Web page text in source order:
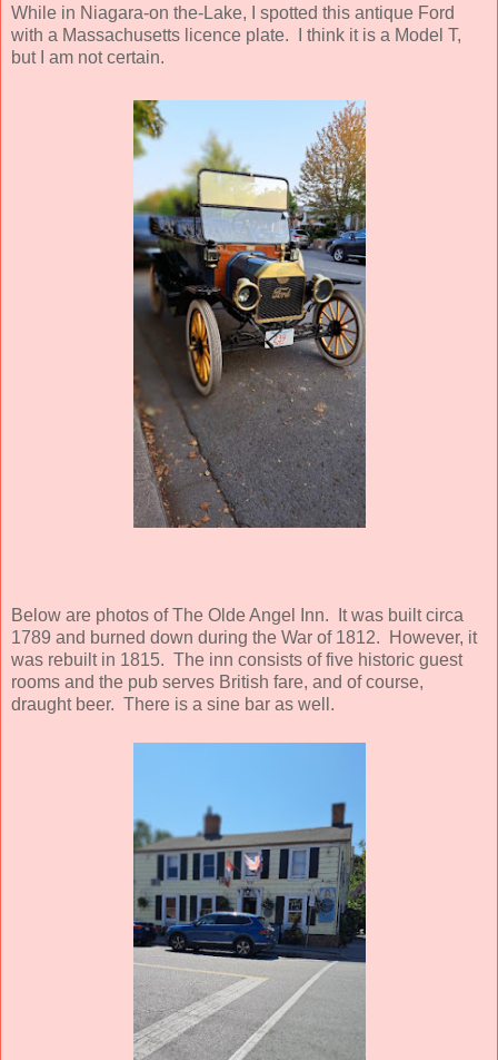
While in Niagara-on the-Lake, I spotted this antique Ford
with a Massachusetts licence plate. I think it is a Model T,
but I am not certain.
Below are photos of The Olde Angel Inn. It was built circa
1789 and burned down during the War of 1812. However, it
was rebuilt in 1815. The inn consists of five historic guest
rooms and the pub serves British fare, and of course,
draught beer. There is a sine bar as well.